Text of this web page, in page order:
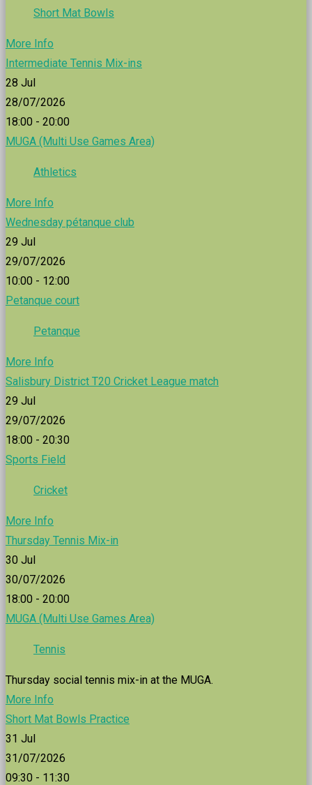
Short Mat Bowls
More Info
Intermediate Tennis Mix-ins
28 Jul
28/07/2026
18:00 - 20:00
MUGA (Multi Use Games Area)
Athletics
More Info
Wednesday pétanque club
29 Jul
29/07/2026
10:00 - 12:00
Petanque court
Petanque
More Info
Salisbury District T20 Cricket League match
29 Jul
29/07/2026
18:00 - 20:30
Sports Field
Cricket
More Info
Thursday Tennis Mix-in
30 Jul
30/07/2026
18:00 - 20:00
MUGA (Multi Use Games Area)
Tennis
Thursday social tennis mix-in at the MUGA.
More Info
Short Mat Bowls Practice
31 Jul
31/07/2026
09:30 - 11:30